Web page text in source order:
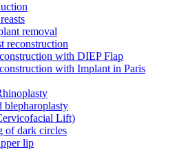
removal
reconstruction
with DIEP Flap
with Implant in Paris
blepharoplasty
Lift)
dark circles
lip